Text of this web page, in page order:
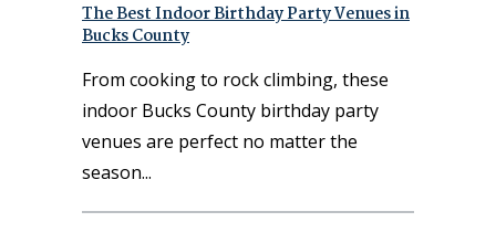
The Best Indoor Birthday Party Venues in
Bucks County
From cooking to rock climbing, these
indoor Bucks County birthday party
venues are perfect no matter the
season